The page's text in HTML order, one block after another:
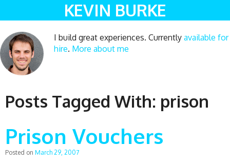
KEVIN BURKE
I build great experiences. Currently available for
hire. More about me
Posts Tagged With: prison
Prison Vouchers
Posted on March 29, 2007